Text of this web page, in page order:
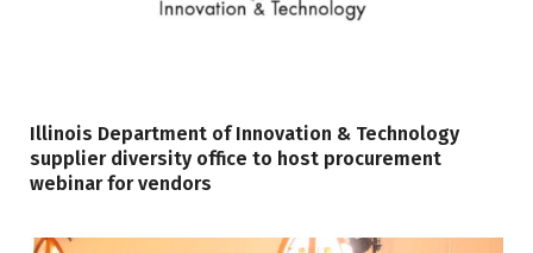
Illinois Department of Innovation & Technology
supplier diversity office to host procurement
webinar for vendors